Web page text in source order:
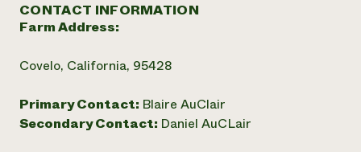
CONTACT INFORMATION
Farm Address:
Covelo, California, 95428
Primary Contact: Blaire AuClair
Secondary Contact: Daniel AuCLair